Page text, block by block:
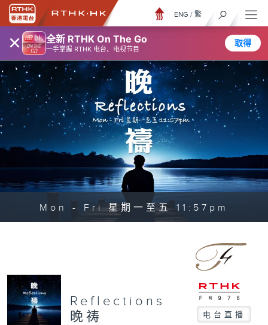
× 全新 RTHK On The Go
一手掌握 RTHK 电台、电视节目
取得
ENG / 繁
Mon - Fri 星期一至五 11:57pm
Reflections
晚祷
电台直播